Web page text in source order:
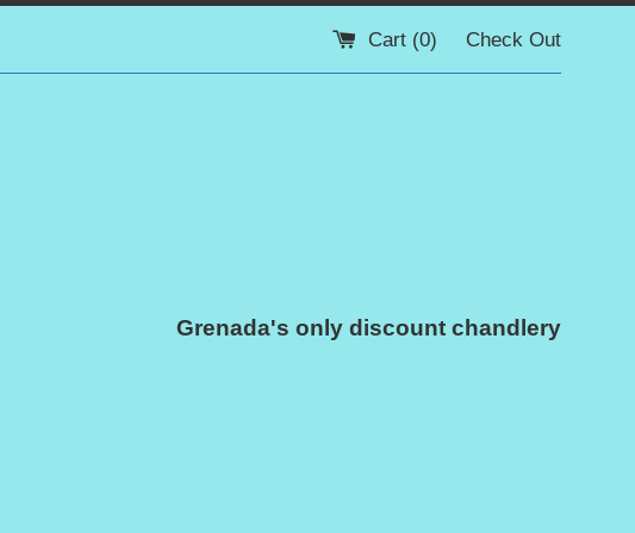
Cart (0) Check Out
Grenada's only discount chandlery